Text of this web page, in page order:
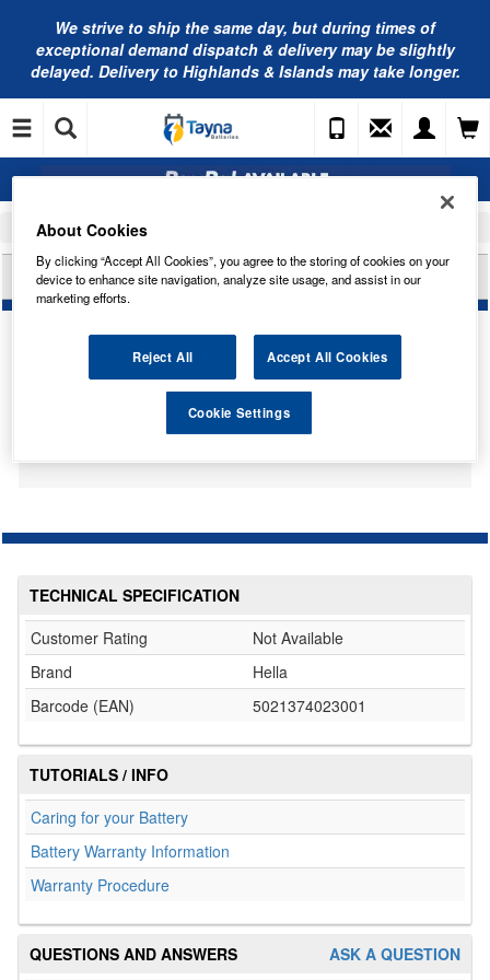
We strive to ship the same day, but during times of
exceptional demand dispatch & delivery may be slightly
delayed. Delivery to Highlands & Islands may take longer.
Home Car Accessories
HELLA U10 BULB HB508
Temporarily Out Of Stock
This item is temporarily out of stock.
TECHNICAL SPECIFICATION
Customer Rating
Not Available
Brand
Hella
Barcode (EAN)
5021374023001
TUTORIALS / INFO
Caring for your Battery
Battery Warranty Information
Warranty Procedure
ASK A QUESTION
QUESTIONS AND ANSWERS
About Cookies
By clicking “Accept All Cookies”, you agree to the storing of cookies on your
device to enhance site navigation, analyze site usage, and assist in our
marketing efforts.
Reject All Accept All Cookies
Cookie Settings